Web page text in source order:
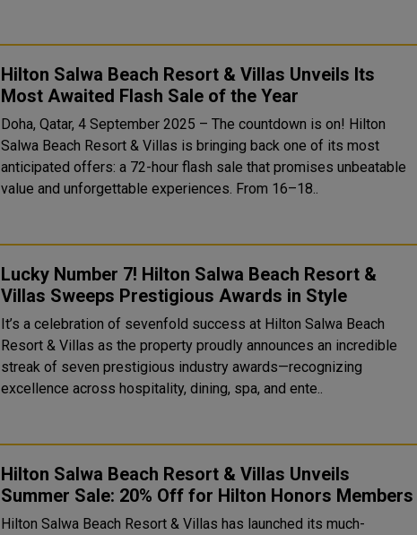
Hilton Salwa Beach Resort & Villas Unveils Its
Most Awaited Flash Sale of the Year
Doha, Qatar, 4 September 2025 – The countdown is on! Hilton
Salwa Beach Resort & Villas is bringing back one of its most
anticipated offers: a 72-hour flash sale that promises unbeatable
value and unforgettable experiences. From 16–18..
Lucky Number 7! Hilton Salwa Beach Resort &
Villas Sweeps Prestigious Awards in Style
It’s a celebration of sevenfold success at Hilton Salwa Beach
Resort & Villas as the property proudly announces an incredible
streak of seven prestigious industry awards—recognizing
excellence across hospitality, dining, spa, and ente..
Hilton Salwa Beach Resort & Villas Unveils
Summer Sale: 20% Off for Hilton Honors Members
Hilton Salwa Beach Resort & Villas has launched its much-